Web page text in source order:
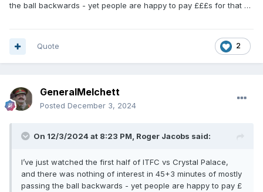
the ball backwards - yet people are happy to pay £££s for that …
2
Quote
GeneralMelchett
Posted December 3, 2024
On 12/3/2024 at 8:23 PM, Roger Jacobs said:
I’ve just watched the first half of ITFC vs Crystal Palace,
and there was nothing of interest in 45+3 minutes of mostly
passing the ball backwards - yet people are happy to pay £